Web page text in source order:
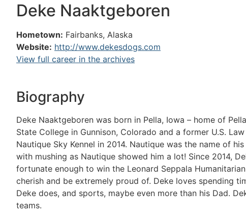
Deke Naaktgeboren
Hometown: Fairbanks, Alaska
Website: http://www.dekesdogs.com
View full career in the archives
Biography
Deke Naaktgeboren was born in Pella, Iowa – home of
State College in Gunnison, Colorado and a former U.S.
Nautique Sky Kennel in 2014. Nautique was the name of
with mushing as Nautique showed him a lot! Since 2014,
fortunate enough to win the Leonard Seppala
cherish and be extremely proud of. Deke loves spending
Deke does, and sports, maybe even more than his Dad.
teams.